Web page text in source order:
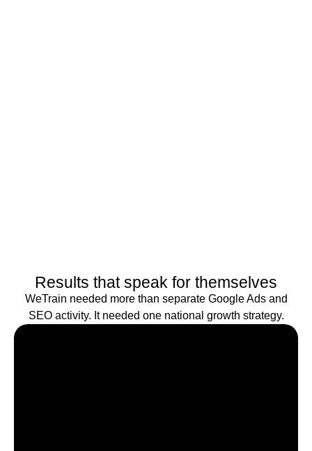
Results that speak for themselves
WeTrain needed more than separate Google Ads and
SEO activity. It needed one national growth strategy.